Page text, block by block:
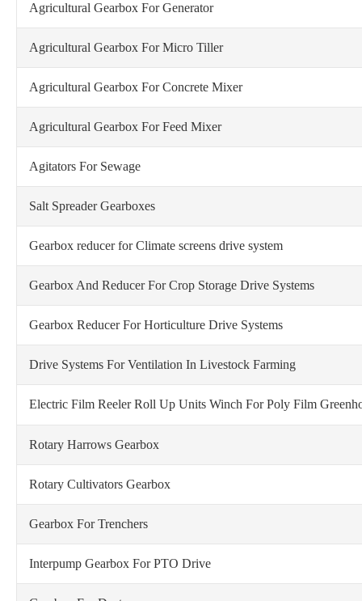
Agricultural Gearbox For Generator
Agricultural Gearbox For Micro Tiller
Agricultural Gearbox For Concrete Mixer
Agricultural Gearbox For Feed Mixer
Agitators For Sewage
Salt Spreader Gearboxes
Gearbox reducer for Climate screens drive system
Gearbox And Reducer For Crop Storage Drive Systems
Gearbox Reducer For Horticulture Drive Systems
Drive Systems For Ventilation In Livestock Farming
Electric Film Reeler Roll Up Units Winch For Poly Film
Rotary Harrows Gearbox
Rotary Cultivators Gearbox
Gearbox For Trenchers
Interpump Gearbox For PTO Drive